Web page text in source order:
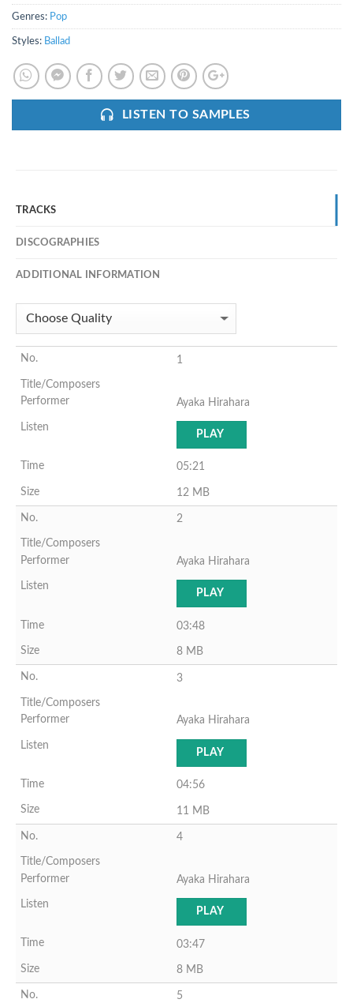
Genres: Pop
Styles: Ballad
LISTEN TO SAMPLES
TRACKS
DISCOGRAPHIES
ADDITIONAL INFORMATION
1
Ayaka Hirahara
PLAY
05:21
12 MB
2
Ayaka Hirahara
PLAY
03:48
8 MB
3
Ayaka Hirahara
PLAY
04:56
11 MB
4
Ayaka Hirahara
PLAY
03:47
8 MB
5